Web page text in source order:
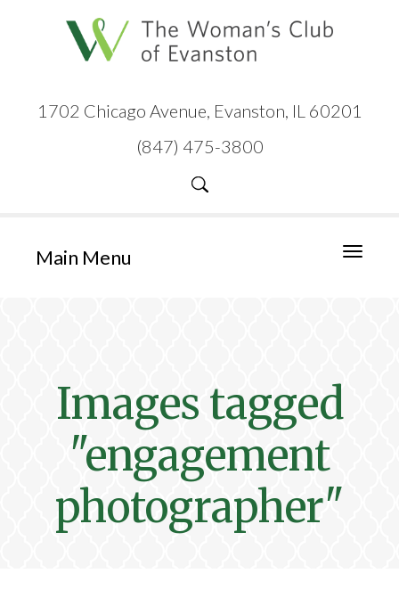
1702 Chicago Avenue, Evanston, IL 60201
(847) 475-3800
Toggle
Main Menu
Images tagged
"engagement
photographer"